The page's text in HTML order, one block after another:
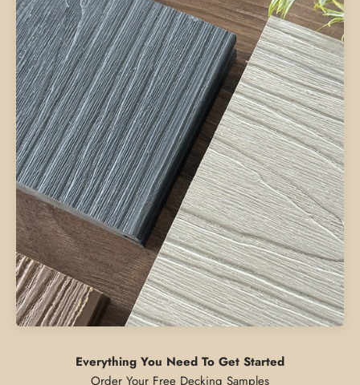
Everything You Need To Get Started